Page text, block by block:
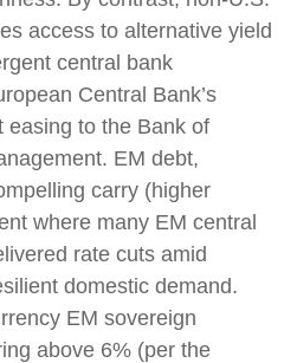
access to alternative yield
central bank
Central Bank’s
easing to the Bank of
EM debt,
carry (higher
where many EM central
rate cuts amid
domestic demand.
EM sovereign
above 6% (per the